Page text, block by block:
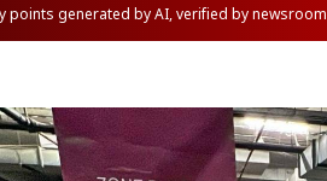
points generated by AI, verified by newsroom